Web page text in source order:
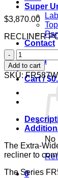
Super
Top
Contact
Login
Cart /$
No
0
$3,870.00
RECLINER
RECLINER
PC
XWIDE
DOLCE
JET
CA-
LUMEX
quantity
Add to cart
SKU:
The Extra-
recliner to
The Series